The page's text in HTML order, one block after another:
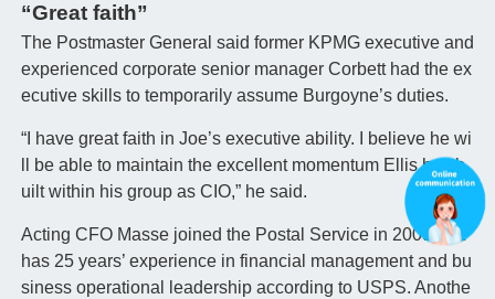
“Great faith”
The Postmaster General said former KPMG executive and
experienced corporate senior manager Corbett had the ex
ecutive skills to temporarily assume Burgoyne’s duties.
“I have great faith in Joe’s executive ability. I believe he wi
ll be able to maintain the excellent momentum Ellis has b
uilt within his group as CIO,” he said.
Acting CFO Masse joined the Postal Service in 2009, but
has 25 years’ experience in financial management and bu
siness operational leadership according to USPS. Anothe